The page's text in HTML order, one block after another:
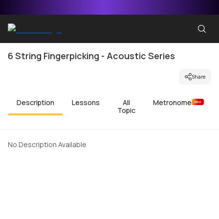
6 String Fingerpicking - Acoustic Series
Share
Description Lessons
All
Topic
Metronome New
No Description Available